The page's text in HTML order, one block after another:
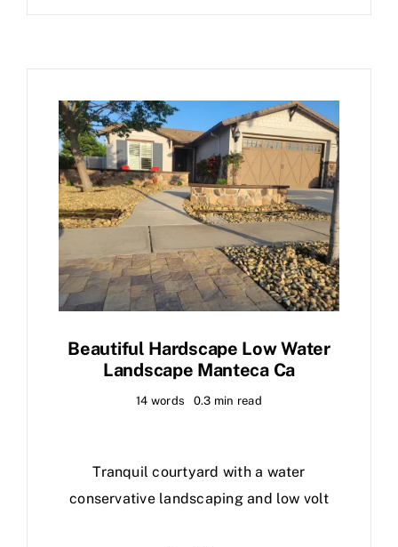
Beautiful Hardscape Low Water
Landscape Manteca Ca
14 words 0.3 min read
Tranquil courtyard with a water
conservative landscaping and low volt